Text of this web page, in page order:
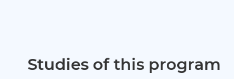
Studies of this program